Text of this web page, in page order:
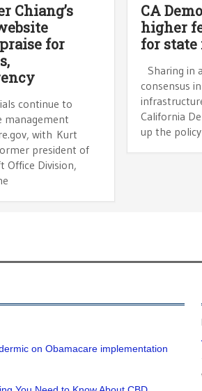
Chiang’s
for
continue to
management
with Kurt
president of
Office Division,
CA
higher
for
Sharing in
consensus
California
up the policy
on Obamacare implementation